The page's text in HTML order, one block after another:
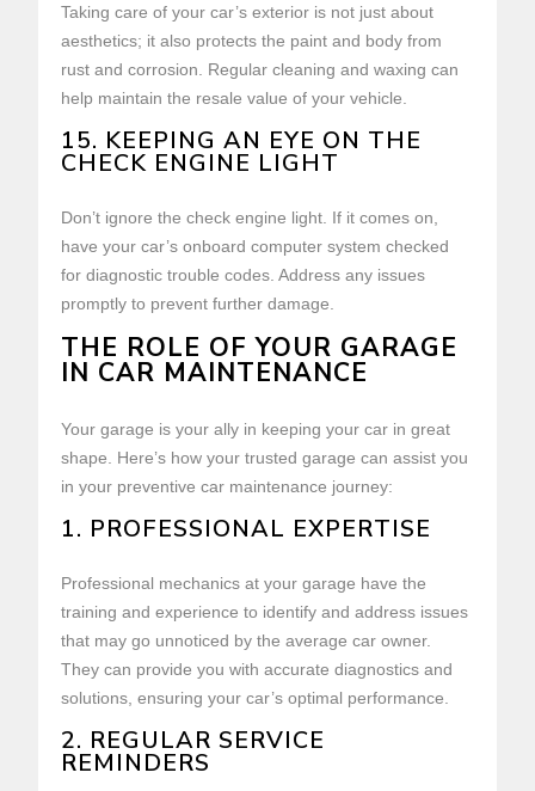
Taking care of your car’s exterior is not just about
aesthetics; it also protects the paint and body from
rust and corrosion. Regular cleaning and waxing can
help maintain the resale value of your vehicle.
15. KEEPING AN EYE ON THE
CHECK ENGINE LIGHT
Don’t ignore the check engine light. If it comes on,
have your car’s onboard computer system checked
for diagnostic trouble codes. Address any issues
promptly to prevent further damage.
THE ROLE OF YOUR GARAGE
IN CAR MAINTENANCE
Your garage is your ally in keeping your car in great
shape. Here’s how your trusted garage can assist you
in your preventive car maintenance journey:
1. PROFESSIONAL EXPERTISE
Professional mechanics at your garage have the
training and experience to identify and address issues
that may go unnoticed by the average car owner.
They can provide you with accurate diagnostics and
solutions, ensuring your car’s optimal performance.
2. REGULAR SERVICE
REMINDERS